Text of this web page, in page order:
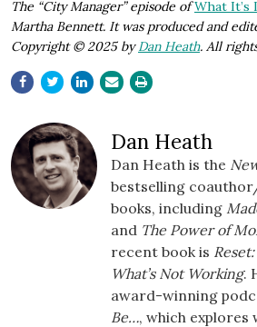
The “City Manager” episode of What It’s
Martha Bennett. It was produced and
Copyright © 2025 byDan Heath. All
Dan Heath
Dan Heath is the
bestselling
books, including
and The Power of
recent book is
What’s Not Working.
award-winning
Be…, which explores